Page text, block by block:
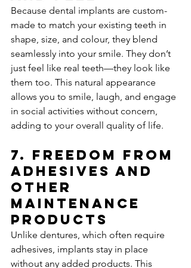
Because dental implants are custom-
made to match your existing teeth in
shape, size, and colour, they blend
seamlessly into your smile. They don’t
just feel like real teeth—they look like
them too. This natural appearance
allows you to smile, laugh, and engage
in social activities without concern,
adding to your overall quality of life.
7. Freedom from
Adhesives and
Other
Maintenance
Products
Unlike dentures, which often require
adhesives, implants stay in place
without any added products. This